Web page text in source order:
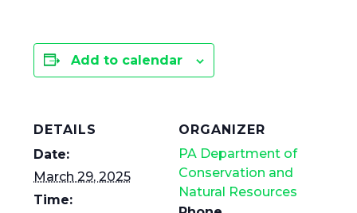
Add to calendar
DETAILS
Date:
March 29, 2025
Time:
ORGANIZER
PA Department of
Conservation and
Natural Resources